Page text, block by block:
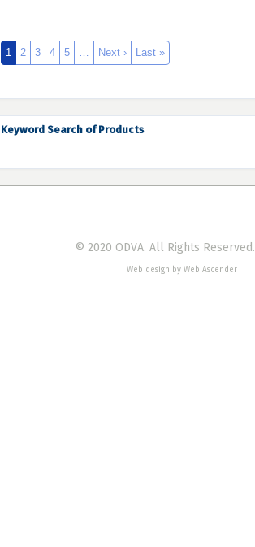
1 2 3 4 5 … Next › Last »
Keyword Search of Products
© 2020 ODVA. All Rights Reserved.
Web design by Web Ascender